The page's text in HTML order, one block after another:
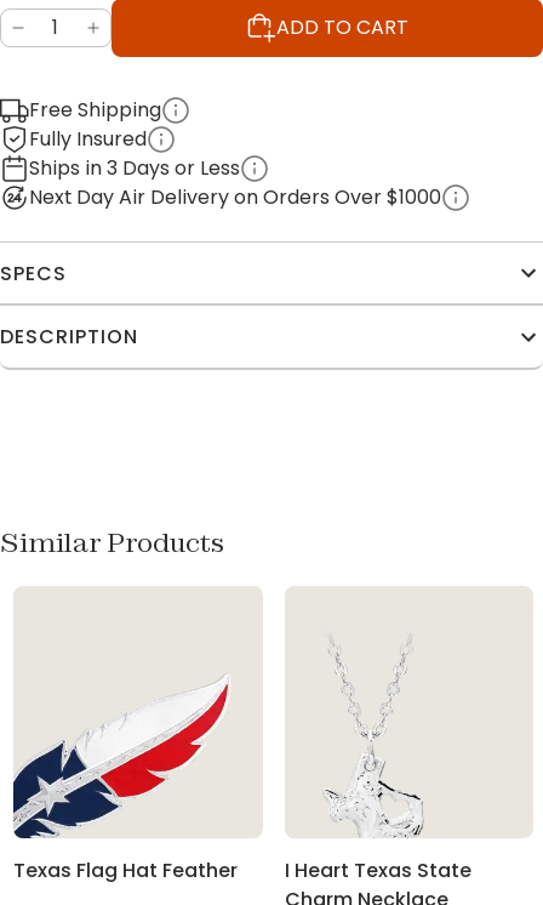
ADD TO CART
Free Shipping
Fully Insured
Ships in 3 Days or Less
Next Day Air Delivery on Orders Over $1000
SPECS
DESCRIPTION
Similar Products
Texas Flag Hat Feather
I Heart Texas State
Charm Necklace